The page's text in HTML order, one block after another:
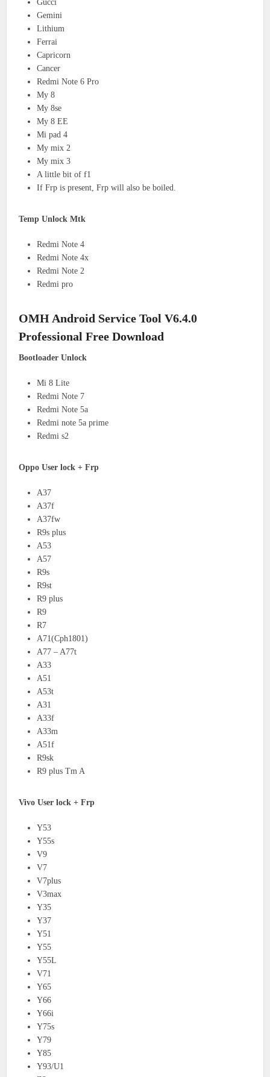
Gucci
Gemini
Lithium
Ferrai
Capricorn
Cancer
Redmi Note 6 Pro
My 8
My 8se
My 8 EE
Mi pad 4
My mix 2
My mix 3
A little bit of f1
If Frp is present, Frp will also be boiled.
Temp Unlock Mtk
Redmi Note 4
Redmi Note 4x
Redmi Note 2
Redmi pro
OMH Android Service Tool V6.4.0
Professional Free Download
Bootloader Unlock
Mi 8 Lite
Redmi Note 7
Redmi Note 5a
Redmi note 5a prime
Redmi s2
Oppo User lock + Frp
A37
A37f
A37fw
R9s plus
A53
A57
R9s
R9st
R9 plus
R9
R7
A71(Cph1801)
A77 – A77t
A33
A51
A53t
A31
A33f
A33m
A51f
R9sk
R9 plus Tm A
Vivo User lock + Frp
Y53
Y55s
V9
V7
V7plus
V3max
Y35
Y37
Y51
Y55
Y55L
V71
Y65
Y66
Y66i
Y75s
Y79
Y85
Y93/U1